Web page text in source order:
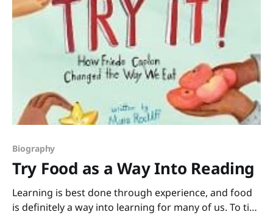
Biography
Try Food as a Way Into Reading
Learning is best done through experience, and food
is definitely a way into learning for many of us. To tie